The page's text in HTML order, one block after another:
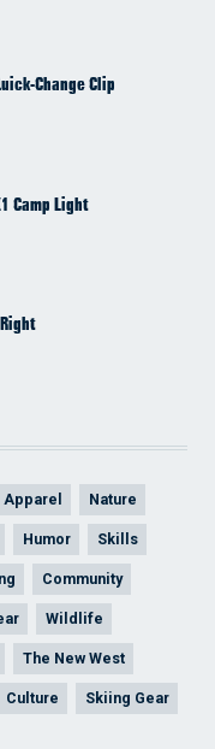
Change Clip
Camp Light
Apparel Nature
Humor Skills
Community
Wildlife
The New West
Culture Skiing Gear